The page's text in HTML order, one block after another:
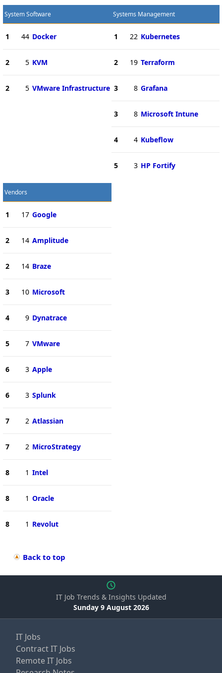
System Software
1 44 Docker
2 5 KVM
2 5 VMware Infrastructure
Systems Management
1 22 Kubernetes
2 19 Terraform
3 8 Grafana
3 8 Microsoft Intune
4 4 Kubeflow
5 3 HP Fortify
Vendors
1 17 Google
2 14 Amplitude
2 14 Braze
3 10 Microsoft
4 9 Dynatrace
5 7 VMware
6 3 Apple
6 3 Splunk
7 2 Atlassian
7 2 MicroStrategy
8 1 Intel
8 1 Oracle
8 1 Revolut
Back to top
IT Job Trends & Insights Updated
Sunday 9 August 2026
IT Jobs
Contract IT Jobs
Remote IT Jobs